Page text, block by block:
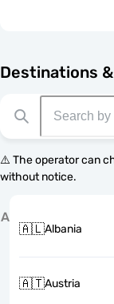
Destinations
⚠️ The operator can
without notice.
A
🇦🇱Albania
🇦🇹Austria